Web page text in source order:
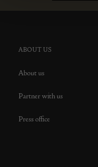
ABOUT US
About us
Partner with us
Press office